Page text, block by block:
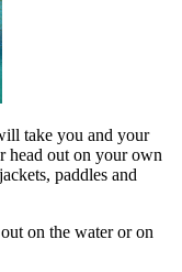
take you and your
head out on your own
paddles and
on the water or on